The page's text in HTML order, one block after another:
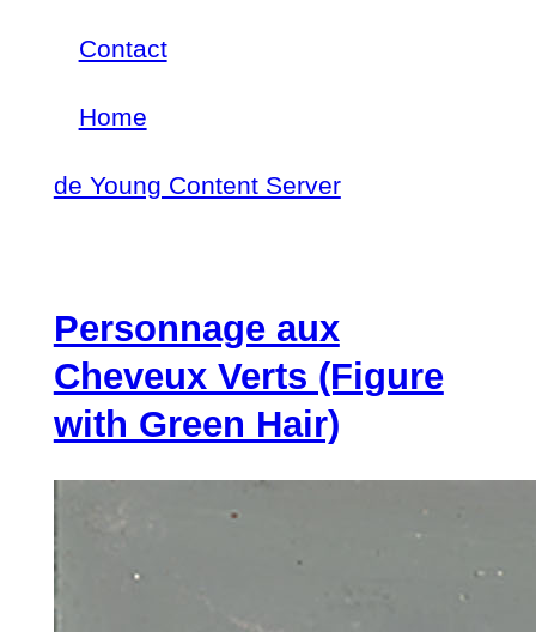
Skip
content
menu
Contact
navigation
Home
de Young Content Server
Personnage aux
Cheveux Verts (Figure
with Green Hair)